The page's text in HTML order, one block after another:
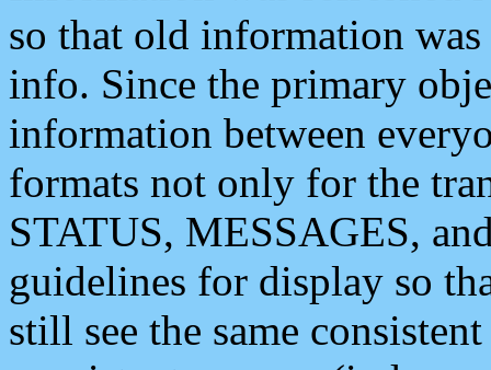
so that old information
info. Since the primary
information between
formats not only for the
STATUS, MESSAGES,
guidelines for display so
still see the same